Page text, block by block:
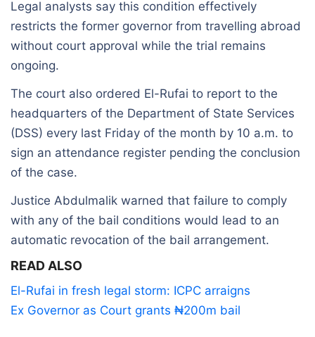
Legal analysts say this condition effectively
restricts the former governor from travelling abroad
without court approval while the trial remains
ongoing.
The court also ordered El-Rufai to report to the
headquarters of the Department of State Services
(DSS) every last Friday of the month by 10 a.m. to
sign an attendance register pending the conclusion
of the case.
Justice Abdulmalik warned that failure to comply
with any of the bail conditions would lead to an
automatic revocation of the bail arrangement.
READ ALSO
El-Rufai in fresh legal storm: ICPC arraigns
Ex Governor as Court grants ₦200m bail